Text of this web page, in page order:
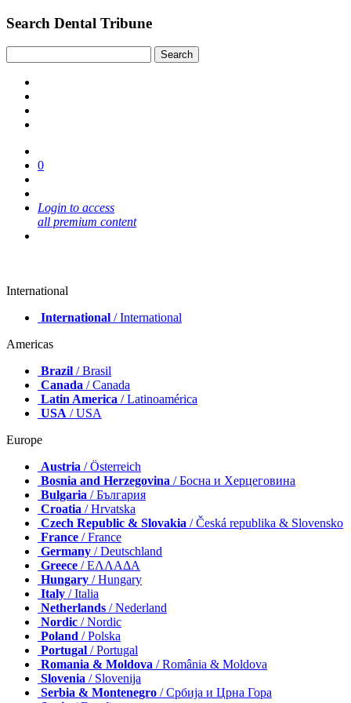
Search Dental Tribune
0
Login to access
all premium content
International
International / International
Americas
Brazil / Brasil
Canada / Canada
Latin America / Latinoamérica
USA / USA
Europe
Austria / Österreich
Bosnia and Herzegovina / Босна и Херцеговина
Bulgaria / България
Croatia / Hrvatska
Czech Republic & Slovakia / Česká republika & Slovensko
France / France
Germany / Deutschland
Greece / ΕΛΛΑΔΑ
Hungary / Hungary
Italy / Italia
Netherlands / Nederland
Nordic / Nordic
Poland / Polska
Portugal / Portugal
Romania & Moldova / România & Moldova
Slovenia / Slovenija
Serbia & Montenegro / Србија и Црна Гора